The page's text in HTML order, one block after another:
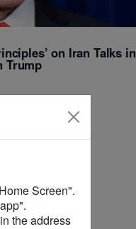
on Iran Talks in
Trump
Screen".
the address